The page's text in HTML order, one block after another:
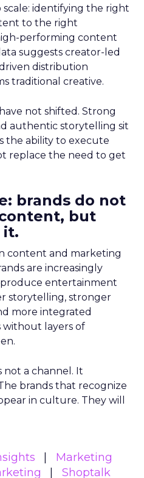
identifying the right
to the right
performing content
suggests creator-led
distribution
traditional creative.
not shifted. Strong
authentic storytelling sit
the ability to execute
replace the need to get
brands do not
but
it.
content and marketing
are increasingly
entertainment
storytelling, stronger
more integrated
without layers of
not a channel. It
brands that recognize
in culture. They will
Marketing
Shoptalk